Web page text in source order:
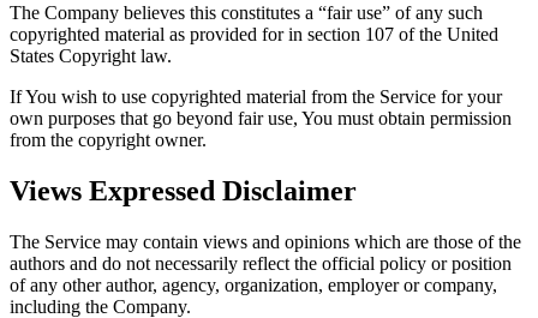
The Company believes this constitutes a “fair use” of any such
copyrighted material as provided for in section 107 of the United
States Copyright law.
If You wish to use copyrighted material from the Service for your
own purposes that go beyond fair use, You must obtain permission
from the copyright owner.
Views Expressed Disclaimer
The Service may contain views and opinions which are those of the
authors and do not necessarily reflect the official policy or position
of any other author, agency, organization, employer or company,
including the Company.